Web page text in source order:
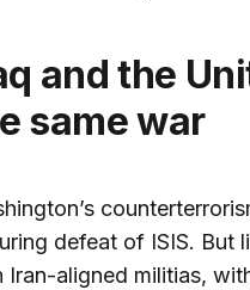
same war
defeat of ISIS. But
Iran-aligned militias,